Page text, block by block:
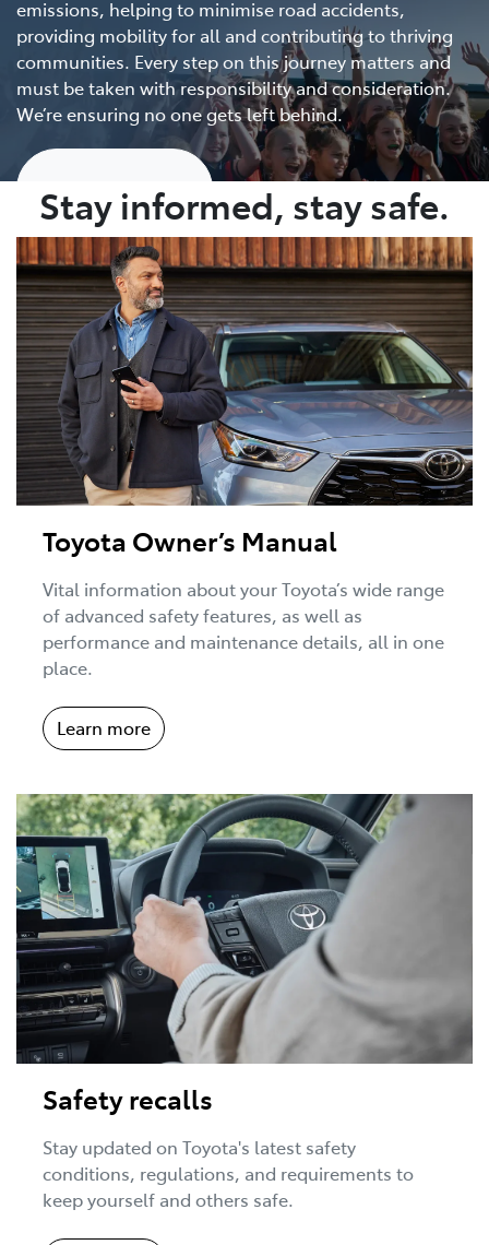
emissions, helping to minimise road accidents,
providing mobility for all and contributing to thriving
communities. Every step on this journey matters and
must be taken with responsibility and consideration.
We’re ensuring no one gets left behind.
Show me more
Stay informed, stay safe.
Toyota Owner’s Manual
Vital information about your Toyota’s wide range
of advanced safety features, as well as
performance and maintenance details, all in one
place.
Learn more
Safety recalls
Stay updated on Toyota's latest safety
conditions, regulations, and requirements to
keep yourself and others safe.